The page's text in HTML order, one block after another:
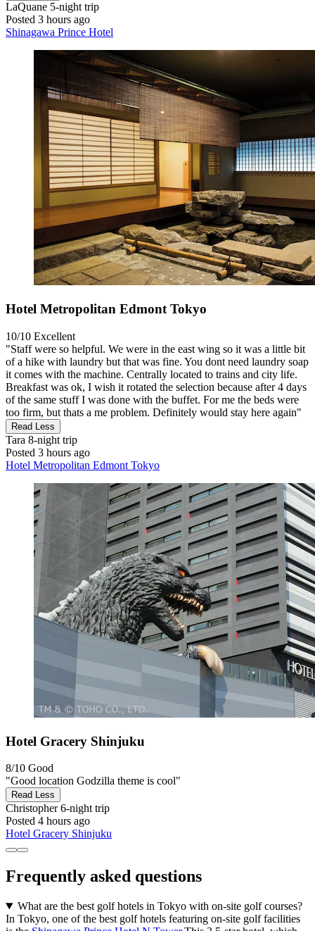
LaQuane 5-night trip
Posted 3 hours ago
Shinagawa Prince Hotel
Hotel Metropolitan Edmont Tokyo
10/10 Excellent
"Staff were so helpful. We were in the east wing so it was a little bit
of a hike with laundry but that was fine. You dont need laundry soap
it comes with the machine. Centrally located to trains and city life.
Breakfast was ok, I wish it rotated the selection because after 4 days
of the same stuff I was done with the buffet. For me the beds were
too firm, but thats a me problem. Definitely would stay here again"
Read Less
Tara 8-night trip
Posted 3 hours ago
Hotel Metropolitan Edmont Tokyo
Hotel Gracery Shinjuku
8/10 Good
"Good location Godzilla theme is cool"
Read Less
Christopher6-night trip
Posted 4 hours ago
Hotel Gracery Shinjuku
Frequently asked questions
What are the best golf hotels in Tokyo with on-site golf courses?
In Tokyo, one of the best golf hotels featuring on-site golf facilities